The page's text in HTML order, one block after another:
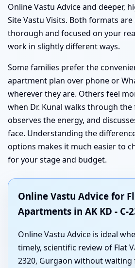
Online Vastu Advice and deeper,
Site Vastu Visits. Both formats
thorough and focused on your
work in slightly different ways.
Some families prefer the
apartment plan over phone or
wherever they are. Others feel
when Dr. Kunal walks through the
observes the energy, and
face. Understanding the
options makes it much easier to
for your stage and budget.
Online Vastu Advice for
Apartments in AK KD - C-
Online Vastu Advice is ideal
timely, scientific review of Flat
2320, Gurgaon without